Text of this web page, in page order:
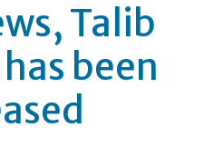
Talib
been